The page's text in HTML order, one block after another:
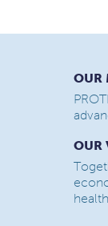
OUR
OUR